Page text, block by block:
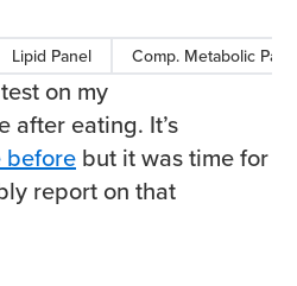
Lipid Panel Comp. Metabolic
on my
after eating. It’s
before but it was time for
report on that